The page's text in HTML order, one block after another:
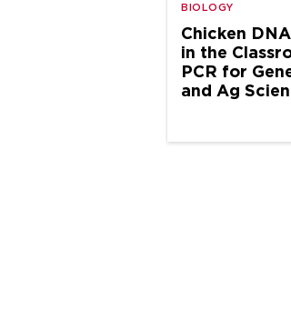
BIOLOGY
Chicken
in the
PCR for
and Ag